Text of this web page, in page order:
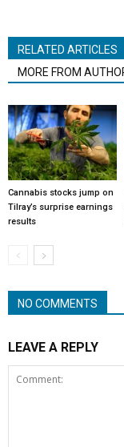
RELATED ARTICLES
MORE FROM
Cannabis stocks jump on
Tilray’s surprise earnings
results
NO COMMENTS
LEAVE A REPLY